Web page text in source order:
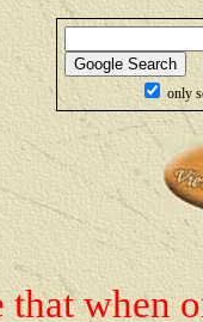
only
that when